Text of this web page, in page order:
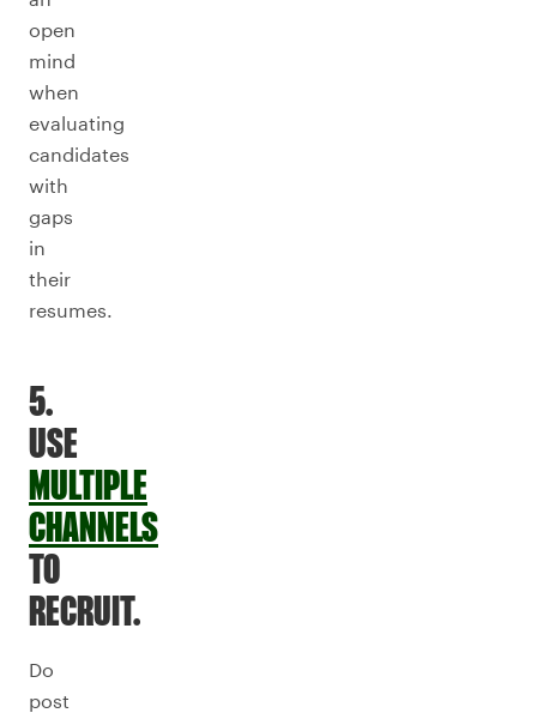
open
mind
when
evaluating
candidates
with
gaps
in
their
resumes.
5.
USE
MULTIPLE
CHANNELS
TO
RECRUIT.
Do
post